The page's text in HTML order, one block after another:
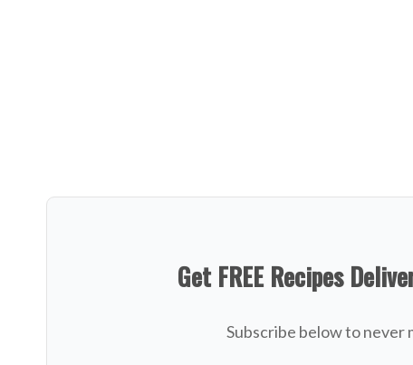
Get FREE Recipes
Subscribe below to never